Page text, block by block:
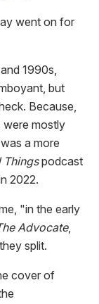
went on for
1990s,
but
Because,
were mostly
a more
Thingspodcast
2022.
"in the early
Advocate,
split.
cover of